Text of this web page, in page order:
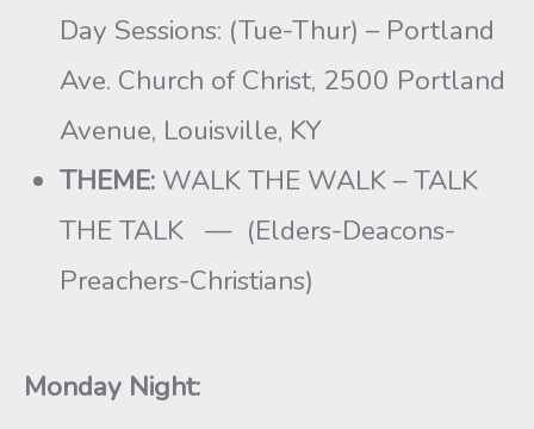
Day Sessions: (Tue-Thur) – Portland
Ave. Church of Christ, 2500 Portland
Avenue, Louisville, KY
THEME: WALK THE WALK – TALK
THE TALK — (Elders-Deacons-
Preachers-Christians)
Monday Night: